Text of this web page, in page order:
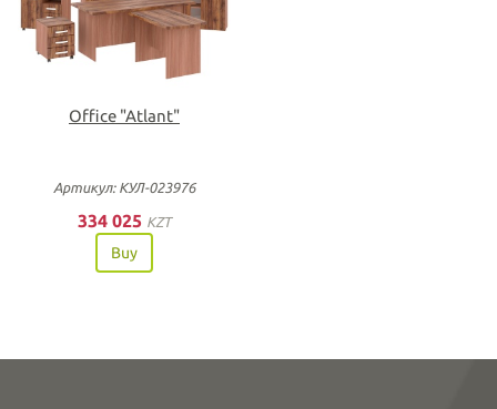
Office "Atlant"
Артикул: КУЛ-023976
334 025 KZT
Buy